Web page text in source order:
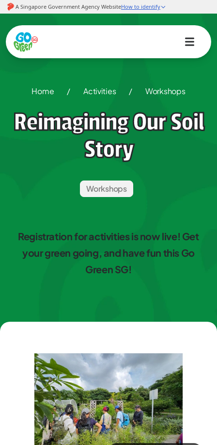
Home / Activities / Workshops
Reimagining Our Soil
Story
Workshops
Registration for activities is now live! Get
your green going, and have fun this Go
Green SG!